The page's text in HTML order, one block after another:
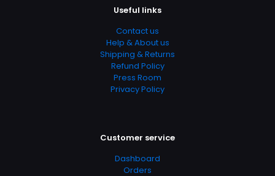
& Counseling, Self Help, Self-Help, Self-Help &
Useful links
Contact us
Help & About us
Shipping & Returns
Refund Policy
Press Room
Privacy Policy
Customer service
Dashboard
Orders